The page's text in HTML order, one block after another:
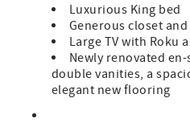
Luxurious King bed
Generous closet
Large TV with Roku
Newly renovated
double vanities, a
elegant new flooring